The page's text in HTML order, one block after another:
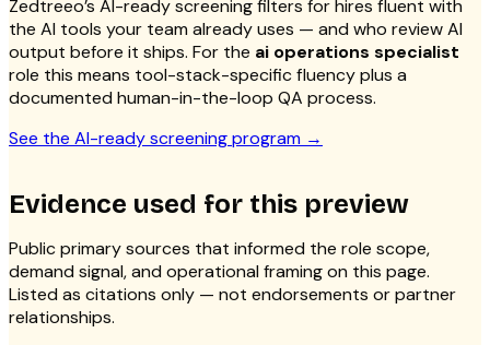
Zedtreeo’s AI-ready screening filters for hires fluent with
the AI tools your team already uses — and who review AI
output before it ships. For the ai operations specialist
role this means tool-stack-specific fluency plus a
documented human-in-the-loop QA process.
See the AI-ready screening program →
Evidence used for this preview
Public primary sources that informed the role scope,
demand signal, and operational framing on this page.
Listed as citations only — not endorsements or partner
relationships.